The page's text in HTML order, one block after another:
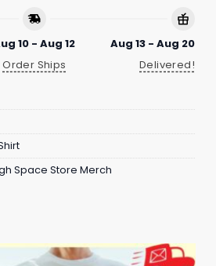
10 - Aug 12
Order Ships
Aug 13 - Aug 20
Delivered!
Space Store Merch